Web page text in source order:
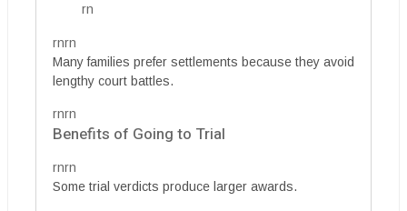
rn
rnrn
Many families prefer settlements because they avoid
lengthy court battles.
rnrn
Benefits of Going to Trial
rnrn
Some trial verdicts produce larger awards.